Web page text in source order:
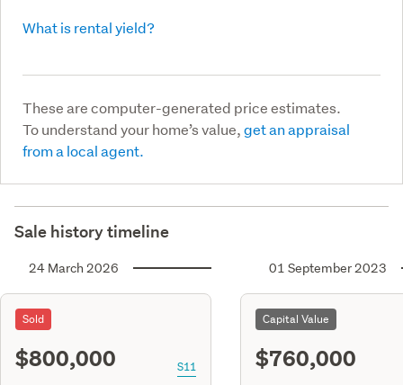
What is rental yield?
These are computer-generated price estimates.
To understand your home’s value,get an appraisal
from a local agent.
Sale history timeline
24 March 2026
Sold
$800,000 S11
01 September 2023
Capital Value
$760,000